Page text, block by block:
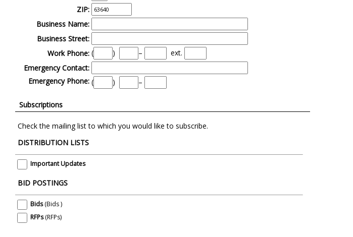
ZIP:
Business Name:
Business Street:
Work Phone: ( ) –
ext.
Emergency Contact:
Emergency Phone: ( ) –
Subscriptions
Check the mailing list to which you would like to subscribe.
DISTRIBUTION LISTS
Important Updates
BID POSTINGS
Bids(Bids )
RFPs(RFPs)